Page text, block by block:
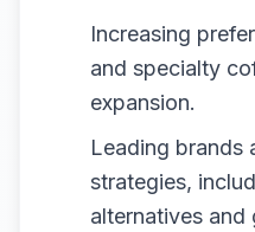
Increasing
and specialty
expansion.
Leading brands
strategies,
alternatives and